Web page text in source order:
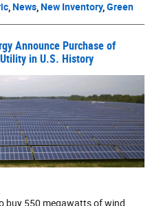
News New Inventory, Green
Announce Purchase of
in U.S. History
buy 550 megawatts of wind